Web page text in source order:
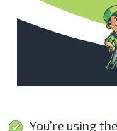
You’re using